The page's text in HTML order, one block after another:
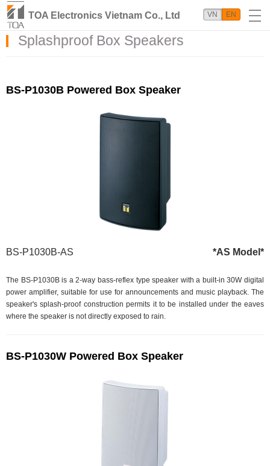
TOA Electronics Vietnam Co., Ltd VN EN
Splashproof Box Speakers
BS-P1030B Powered Box Speaker
BS-P1030B-AS *AS Model*
The BS-P1030B is a 2-way bass-reflex type speaker with a built-in 30W digital
power amplifier, suitable for use for announcements and music playback. The
speaker's splash-proof construction permits it to be installed under the eaves
where the speaker is not directly exposed to rain.
BS-P1030W Powered Box Speaker